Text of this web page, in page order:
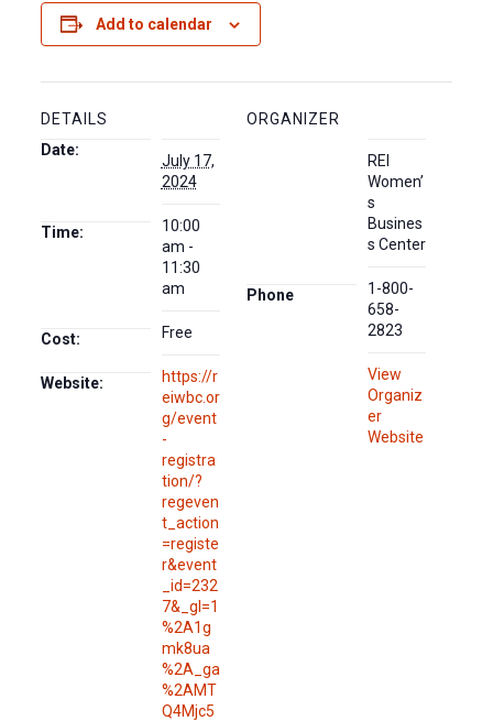
Add to calendar
DETAILS
Date:
July 17,
2024
Time:
10:00
am -
11:30
am
Cost: Free
Website:
https://r
eiwbc.or
g/event
-
registra
tion/?
regeven
t_action
=registe
r&event
_id=232
7&_gl=1
%2A1g
mk8ua
%2A_ga
%2AMT
Q4Mjc5
ORGANIZER
REI
Women’
s
Busines
s Center
Phone
1-800-
658-
2823
View
Organiz
er
Website